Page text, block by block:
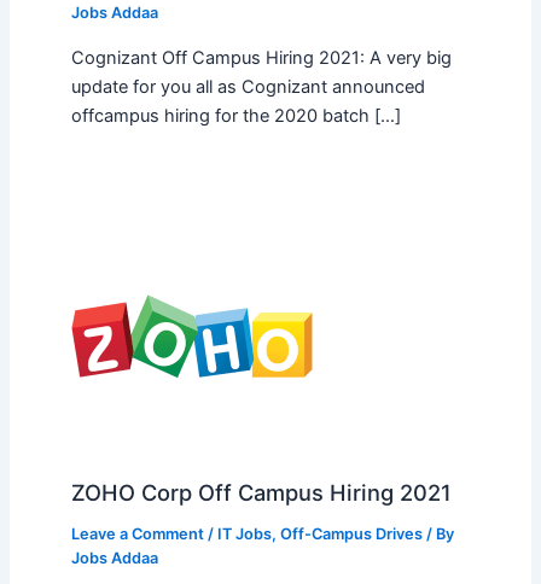
Jobs Addaa
Cognizant Off Campus Hiring 2021: A very big
update for you all as Cognizant announced
offcampus hiring for the 2020 batch […]
ZOHO Corp Off Campus Hiring 2021
Leave a Comment / IT Jobs, Off-Campus Drives/ By
Jobs Addaa